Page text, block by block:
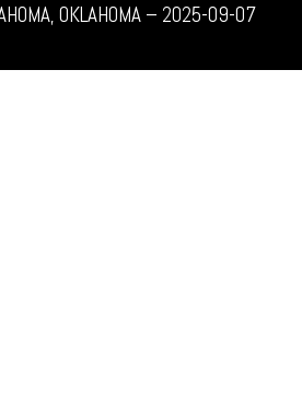
OKLAHOMA – 2025-09-07